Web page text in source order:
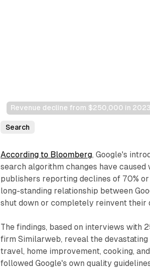
Revenue decline from $250,000 in
Search
According to Bloomberg, Google's
search algorithm changes have
publishers reporting declines of 70%
long-standing relationship between
shut down or completely reinvent their
The findings, based on interviews with
firm Similarweb, reveal the
travel, home improvement, cooking,
followed Google's own quality